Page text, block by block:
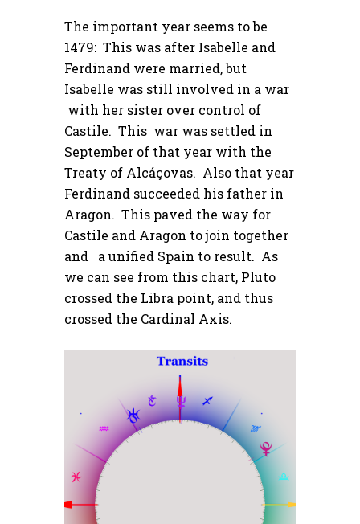
The important year seems to be
1479: This was after Isabelle and
Ferdinand were married, but
Isabelle was still involved in a war
with her sister over control of
Castile. This war was settled in
September of that year with the
Treaty of Alcáçovas. Also that year
Ferdinand succeeded his father in
Aragon. This paved the way for
Castile and Aragon to join together
and a unified Spain to result. As
we can see from this chart, Pluto
crossed the Libra point, and thus
crossed the Cardinal Axis.